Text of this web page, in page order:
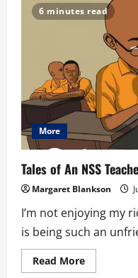
An
NSS
Teacher:
Trotros
Mountain
6 minutes read
More
Tales of An NSS
Margaret Blankson
I’m not enjoying my
is being such an
Read MoreRead
more